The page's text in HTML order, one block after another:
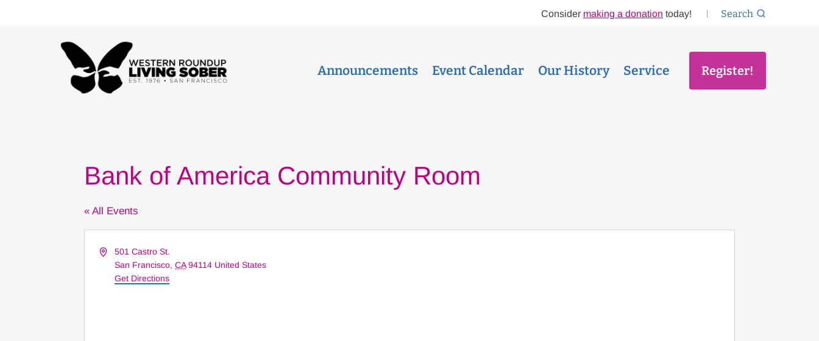
Consider making a donation today! Search
Announcements Event Calendar Our History Service Register!
Bank of America Community Room
« All Events
Address501 Castro St.
San Francisco, CA 94114 United States
Get Directions